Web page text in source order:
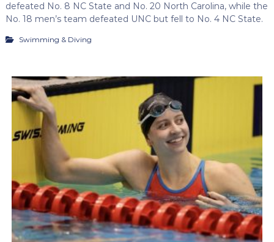
defeated No. 8 NC State and No. 20 North Carolina, while the
No. 18 men’s team defeated UNC but fell to No. 4 NC State.
Swimming & Diving